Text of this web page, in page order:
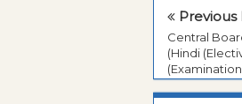
Previous
Central
(Hindi
(Examination